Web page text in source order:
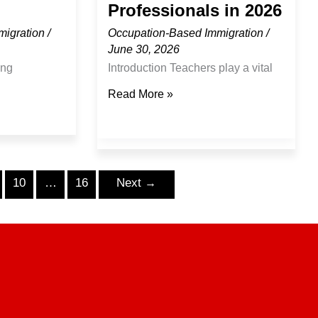
/
a
growth.
Professionals in 2026
Occupation-Based Immigration/
June 30, 2026
Introduction Teachers play a vital
role in shaping future generations
education and addressing
Read More »
10 … 16 Next →